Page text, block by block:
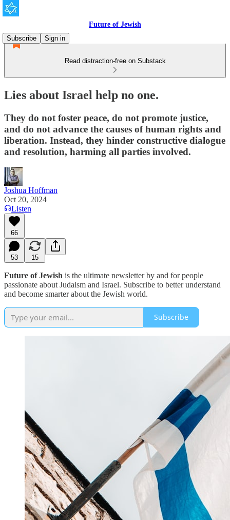
Future of Jewish
Subscribe
Sign in
Read distraction-free on Substack
Lies about Israel help no one.
They do not foster peace, do not promote justice,
and do not advance the causes of human rights and
liberation. Instead, they hinder constructive dialogue
and resolution, harming all parties involved.
Joshua Hoffman
Oct 20, 2024
Listen
66
53 15
Future of Jewish is the ultimate newsletter by and for people
passionate about Judaism and Israel. Subscribe to better understand
and become smarter about the Jewish world.
Subscribe